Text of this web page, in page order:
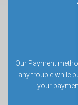
Our Payment
any trouble while
your